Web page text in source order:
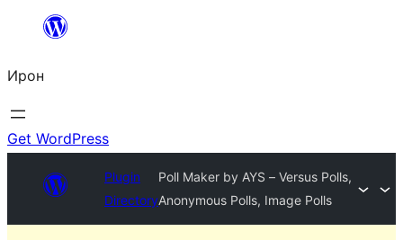
content
Ирон
Get WordPress
Plugin
Directory
Poll Maker by AYS – Versus Polls,
Anonymous Polls, Image Polls